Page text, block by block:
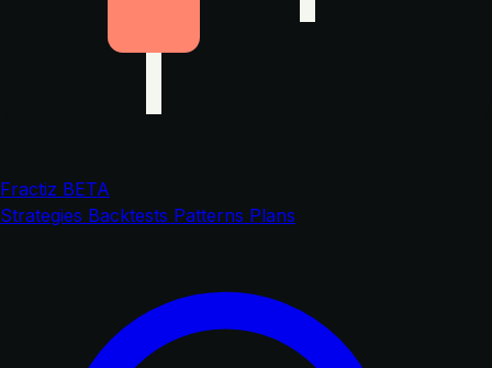
Fractiz BETA
Strategies Backtests Patterns Plans